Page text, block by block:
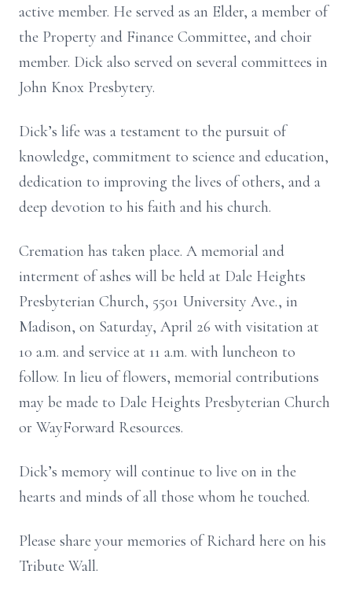
active member. He served as an Elder, a member of
the Property and Finance Committee, and choir
member. Dick also served on several committees in
John Knox Presbytery.
Dick’s life was a testament to the pursuit of
knowledge, commitment to science and education,
dedication to improving the lives of others, and a
deep devotion to his faith and his church.
Cremation has taken place. A memorial and
interment of ashes will be held at Dale Heights
Presbyterian Church, 5501 University Ave., in
Madison, on Saturday, April 26 with visitation at
10 a.m. and service at 11 a.m. with luncheon to
follow. In lieu of flowers, memorial contributions
may be made to Dale Heights Presbyterian Church
or WayForward Resources.
Dick’s memory will continue to live on in the
hearts and minds of all those whom he touched.
Please share your memories of Richard here on his
Tribute Wall.